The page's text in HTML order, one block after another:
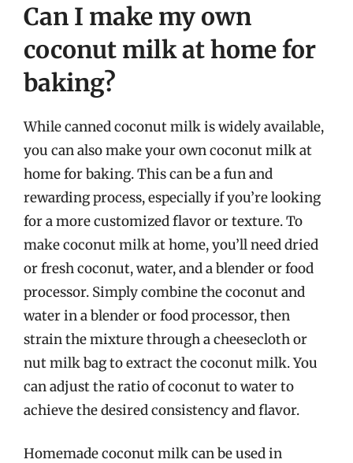
Can I make my own
coconut milk at home for
baking?
While canned coconut milk is widely available,
you can also make your own coconut milk at
home for baking. This can be a fun and
rewarding process, especially if you’re looking
for a more customized flavor or texture. To
make coconut milk at home, you’ll need dried
or fresh coconut, water, and a blender or food
processor. Simply combine the coconut and
water in a blender or food processor, then
strain the mixture through a cheesecloth or
nut milk bag to extract the coconut milk. You
can adjust the ratio of coconut to water to
achieve the desired consistency and flavor.
Homemade coconut milk can be used in